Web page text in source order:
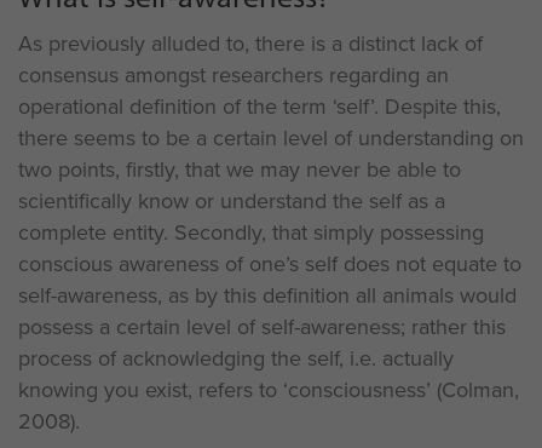
As previously alluded to, there is a distinct lack of
consensus amongst researchers regarding an
operational definition of the term ‘self’. Despite this,
there seems to be a certain level of understanding on
two points, firstly, that we may never be able to
scientifically know or understand the self as a
complete entity. Secondly, that simply possessing
conscious awareness of one’s self does not equate to
self-awareness, as by this definition all animals would
possess a certain level of self-awareness; rather this
process of acknowledging the self, i.e. actually
knowing you exist, refers to ‘consciousness’ (Colman,
2008).